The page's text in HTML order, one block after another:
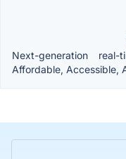
Next-generation
Affordable, Accessible,